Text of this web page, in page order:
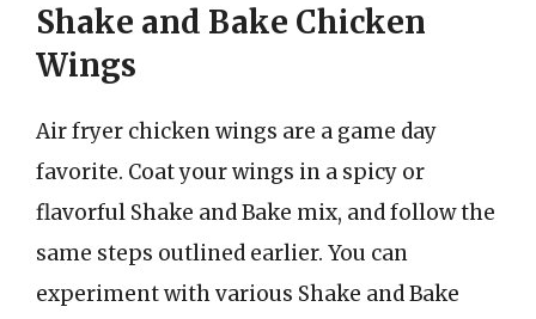
Shake and Bake Chicken
Wings
Air fryer chicken wings are a game day
favorite. Coat your wings in a spicy or
flavorful Shake and Bake mix, and follow the
same steps outlined earlier. You can
experiment with various Shake and Bake